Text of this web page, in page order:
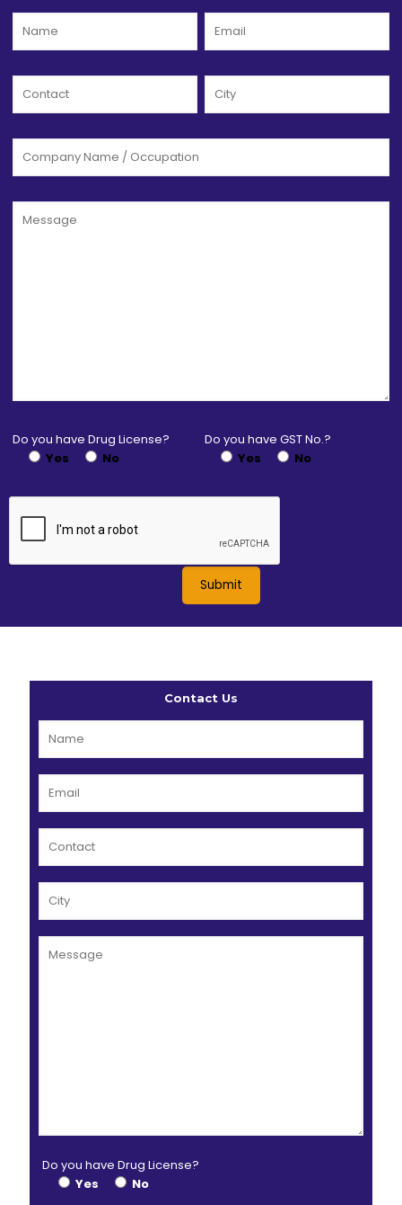
Do you have Drug License?
Yes
No
Do you have GST No.?
Yes
No
Contact Us
Do you have Drug License?
Yes
No